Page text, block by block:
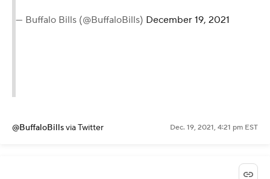
— Buffalo Bills (@BuffaloBills) December 19, 2021
@BuffaloBillsvia Twitter Dec. 19, 2021, 4:21 pm EST